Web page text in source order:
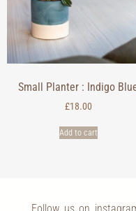
Small Planter : Indigo
£18.00
Add to cart